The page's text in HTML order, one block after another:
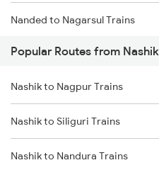
Nanded to Nagarsul Trains
Nanded to Nizamabad Trains
Nanded to Okha Trains
Nanded to Purna Trains
Nanded to Parbhani Trains
Popular Routes from Nashik
Nashik to Nagpur Trains
Nashik to Siliguri Trains
Nashik to Nandura Trains